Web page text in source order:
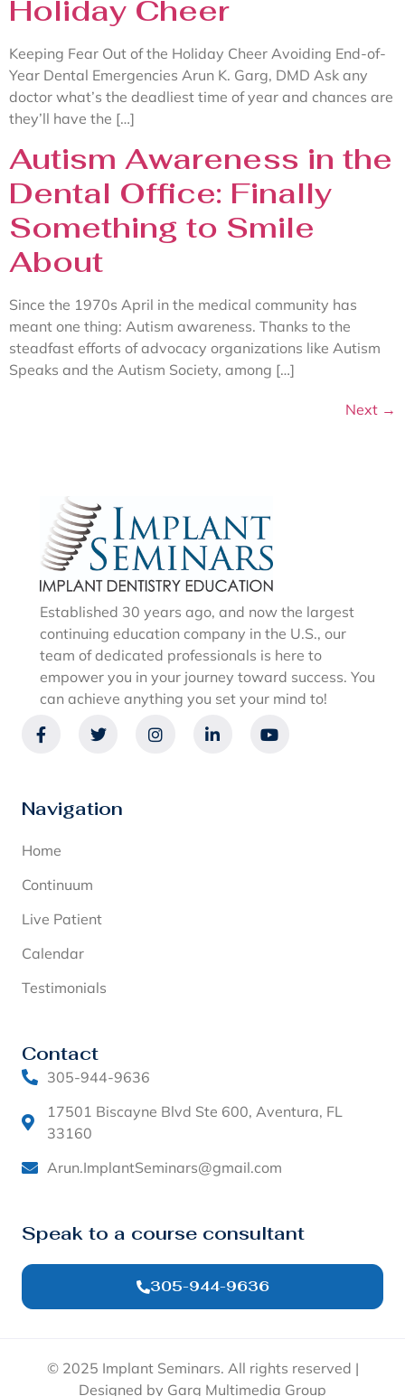
Holiday Cheer
Keeping Fear Out of the Holiday Cheer Avoiding End-of-
Year Dental Emergencies Arun K. Garg, DMD Ask any
doctor what’s the deadliest time of year and chances are
they’ll have the […]
Autism Awareness in the
Dental Office: Finally
Something to Smile
About
Since the 1970s April in the medical community has
meant one thing: Autism awareness. Thanks to the
steadfast efforts of advocacy organizations like Autism
Speaks and the Autism Society, among […]
Next →
Established 30 years ago, and now the largest
continuing education company in the U.S., our
team of dedicated professionals is here to
empower you in your journey toward success. You
can achieve anything you set your mind to!
Navigation
Home
Continuum
Live Patient
Calendar
Testimonials
Contact
305-944-9636
17501 Biscayne Blvd Ste 600, Aventura, FL
33160
Arun.ImplantSeminars@gmail.com
Speak to a course consultant
305-944-9636
© 2025 Implant Seminars. All rights reserved |
Designed by Garg Multimedia Group